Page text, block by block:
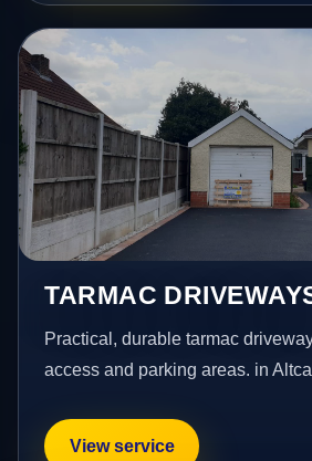
TARMAC
Practical, durable tarmac
access and parking areas. in
View service